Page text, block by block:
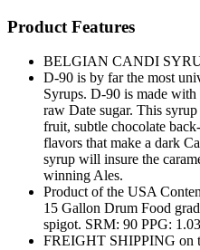
Product Features
BELGIAN CANDI
D-90 is by far the most
Syrups. D-90 is made
raw Date sugar. This
fruit, subtle chocolate
flavors that make a dark
syrup will insure the
winning Ales.
Product of the USA
15 Gallon Drum Food
spigot. SRM: 90 PPG:
FREIGHT SHIPPING on